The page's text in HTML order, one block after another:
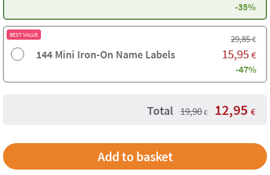
-35%
BEST VALUE
144 Mini Iron-On Name Labels
29,85€
15,95 €
-47%
Total 19,90 € 12,95 €